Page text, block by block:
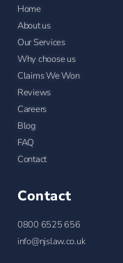
Home
About us
Our Services
Why choose us
Claims We Won
Reviews
Careers
Blog
FAQ
Contact
Contact
0800 6525 656
info@njslaw.co.uk